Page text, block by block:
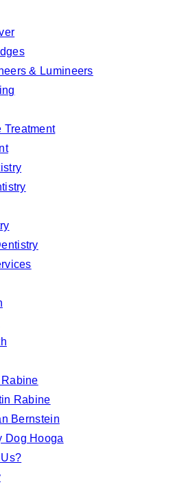
& Lumineers
Treatment
Rabine
Rabine
Bernstein
Dog Hooga